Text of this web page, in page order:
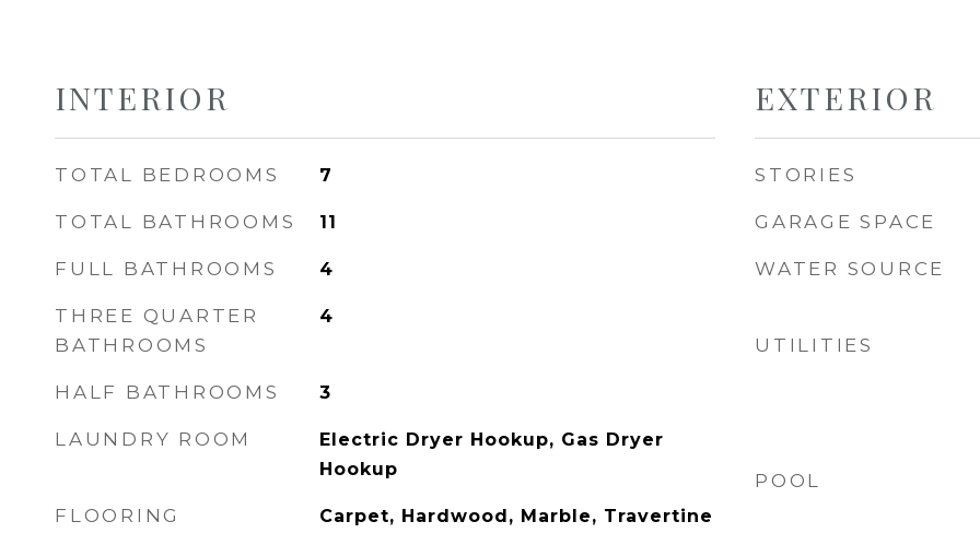
INTERIOR
TOTAL BEDROOMS 7
TOTAL BATHROOMS 11
FULL BATHROOMS 4
THREE QUARTER
BATHROOMS
4
HALF BATHROOMS 3
LAUNDRY ROOM
Electric Dryer Hookup, Gas Dryer
Hookup
FLOORING Carpet, Hardwood, Marble, Travertine
EXTERIOR
STORIES
GARAGE SPACE
WATER SOURCE
UTILITIES
POOL